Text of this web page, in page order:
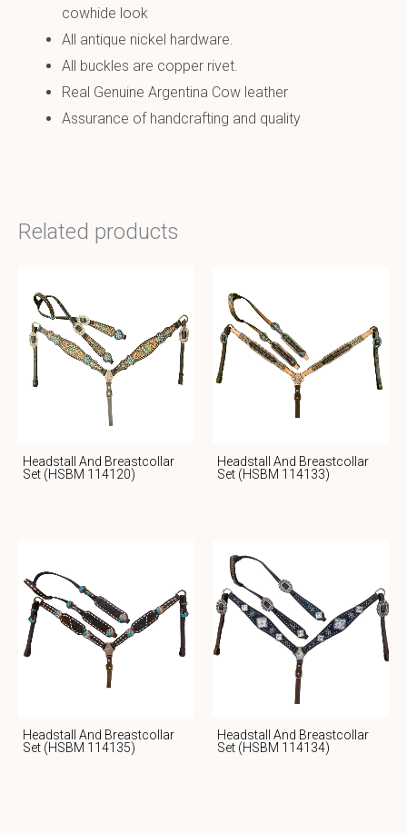
cowhide look
All antique nickel hardware.
All buckles are copper rivet.
Real Genuine Argentina Cow leather
Assurance of handcrafting and quality
Related products
Headstall And Breastcollar
Set (HSBM 114120)
Headstall And Breastcollar
Set (HSBM 114133)
Headstall And Breastcollar
Set (HSBM 114135)
Headstall And Breastcollar
Set (HSBM 114134)